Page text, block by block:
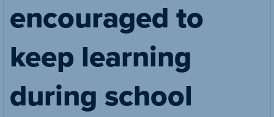
encouraged to
keep learning
during school